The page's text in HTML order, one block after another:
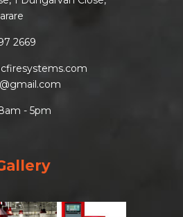
2669
- 5pm